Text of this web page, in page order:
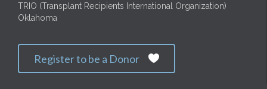
TRIO (Transplant Recipients International Organization)
Oklahoma
Register to be a Donor 